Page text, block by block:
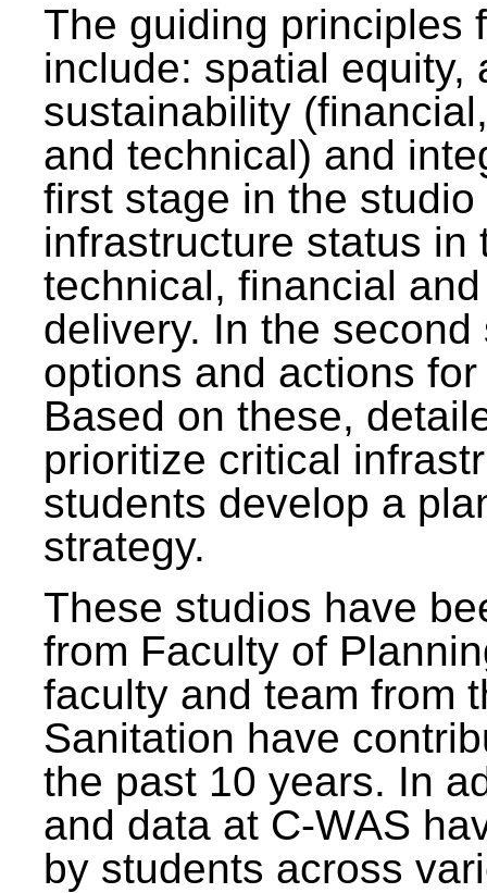
The guiding principles
include: spatial equity,
sustainability
and technical) and
first stage in the
infrastructure status
technical, financial
delivery. In the
options and actions
Based on these,
prioritize critical
students develop a
strategy.
These studios have
from Faculty of
faculty and team from
Sanitation have
the past 10 years. In
and data at C-WAS
by students across